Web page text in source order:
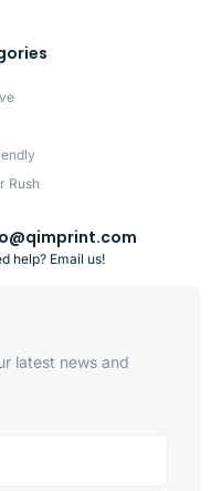
Rush
help? Email us!
latest news and